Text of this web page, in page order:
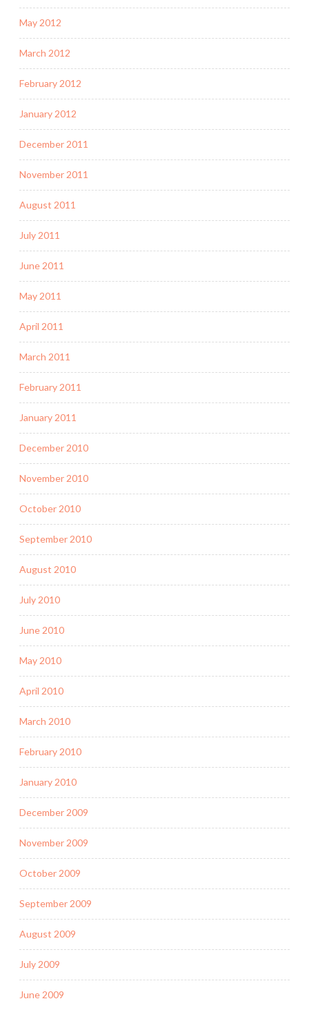
May 2012
March 2012
February 2012
January 2012
December 2011
November 2011
August 2011
July 2011
June 2011
May 2011
April 2011
March 2011
February 2011
January 2011
December 2010
November 2010
October 2010
September 2010
August 2010
July 2010
June 2010
May 2010
April 2010
March 2010
February 2010
January 2010
December 2009
November 2009
October 2009
September 2009
August 2009
July 2009
June 2009